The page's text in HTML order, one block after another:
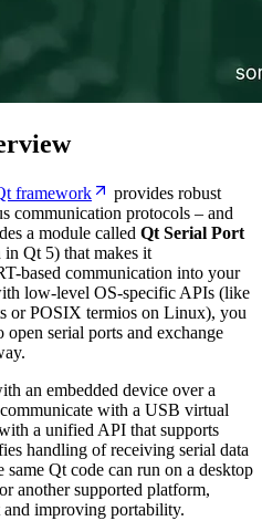
framework
provides robust
communication protocols – and
a module called Qt Serial Port
Qt 5) that makes it
based communication into your
low-level OS-specific APIs (like
or POSIX termios on Linux), you
open serial ports and exchange
an embedded device over a
with a USB virtual
a unified API that supports
handling of receiving serial data
Qt code can run on a desktop
another supported platform,
improving portability.